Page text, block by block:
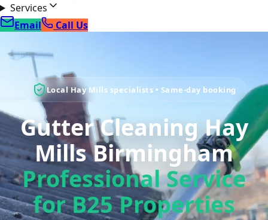
Services
Email
Call Us
Local Hay Mills specialists • Same-day booking
Gutter Cleaning Hay
Mills Birmingham
Professional Service
for B25 Properties